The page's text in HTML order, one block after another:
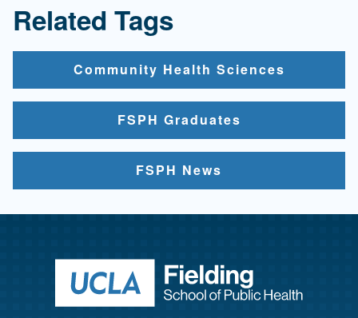
Related Tags
Community Health Sciences
FSPH Graduates
FSPH News
Return to